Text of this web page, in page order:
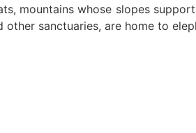
mountains whose slopes
other sanctuaries, are home to